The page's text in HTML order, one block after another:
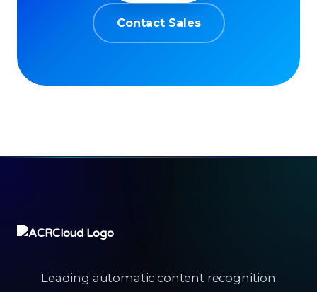
Contact Sales
Leading automatic content recognition